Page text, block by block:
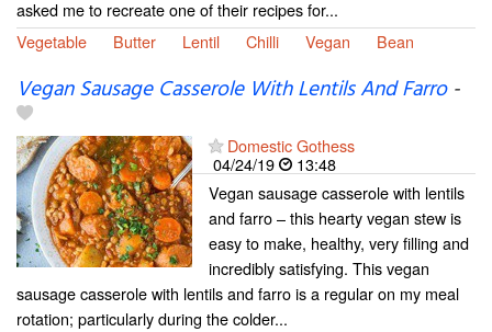
asked me to recreate one of their recipes for...
Vegetable
Butter Lentil Chilli Vegan Bean
Vegan Sausage Casserole With Lentils And Farro-
Domestic Gothess
04/24/19
13:48
Vegan sausage casserole with lentils
and farro – this hearty vegan stew is
easy to make, healthy, very filling and
incredibly satisfying. This vegan
sausage casserole with lentils and farro is a regular on my meal
rotation; particularly during the colder...